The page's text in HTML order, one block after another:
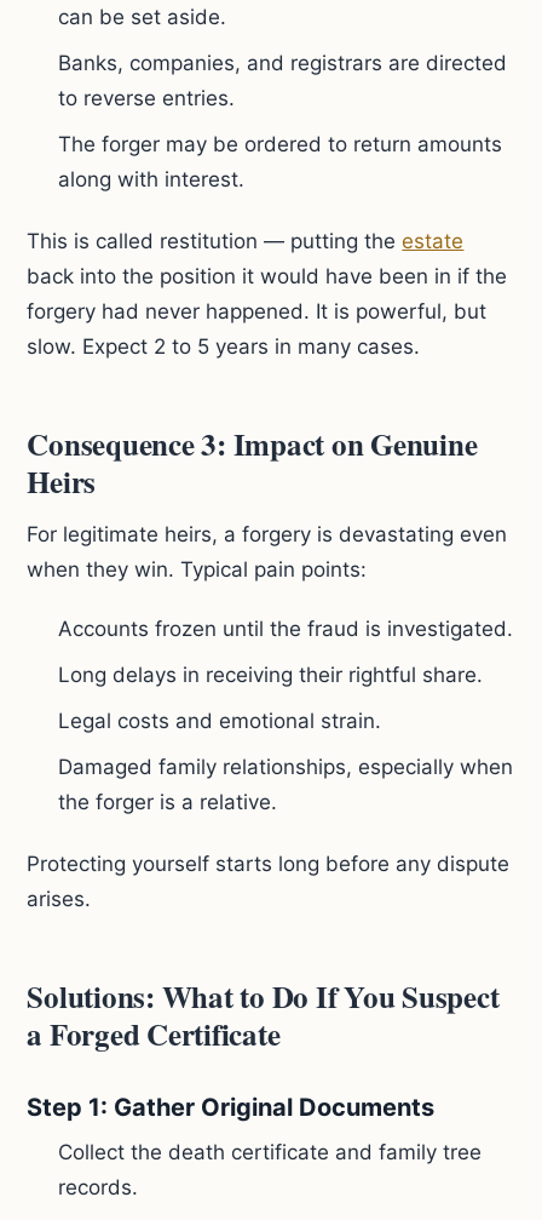
can be set aside.
Banks, companies, and registrars are directed
to reverse entries.
The forger may be ordered to return amounts
along with interest.
This is called restitution — putting theestate
back into the position it would have been in if the
forgery had never happened. It is powerful, but
slow. Expect 2 to 5 years in many cases.
Consequence 3: Impact on Genuine
Heirs
For legitimate heirs, a forgery is devastating even
when they win. Typical pain points:
Accounts frozen until the fraud is investigated.
Long delays in receiving their rightful share.
Legal costs and emotional strain.
Damaged family relationships, especially when
the forger is a relative.
Protecting yourself starts long before any dispute
arises.
Solutions: What to Do If You Suspect
a Forged Certificate
Step 1: Gather Original Documents
Collect the death certificate and family tree
records.